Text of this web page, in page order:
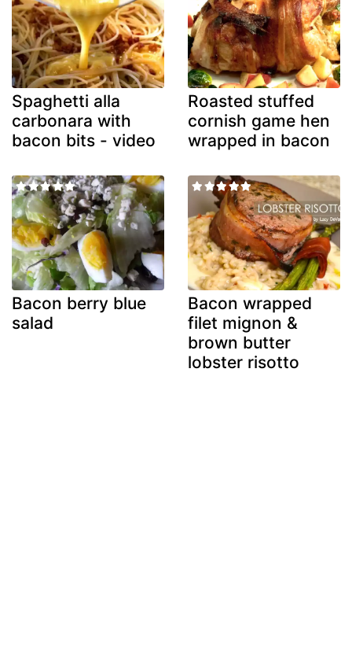
Spaghetti alla
carbonara with
bacon bits - video
Roasted stuffed
cornish game hen
wrapped in bacon
Bacon berry blue
salad
Bacon wrapped
filet mignon &
brown butter
lobster risotto